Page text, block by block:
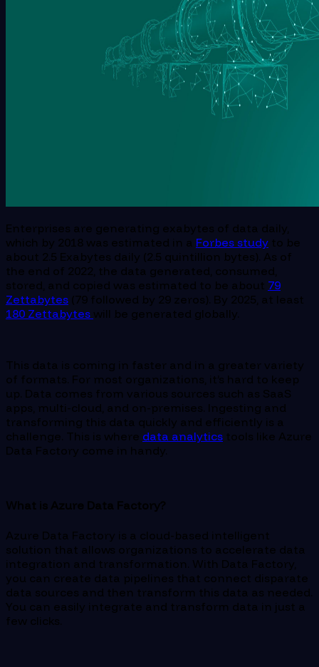
Enterprises are generating exabytes of data daily,
which by 2018 was estimated in a Forbes study to be
about 2.5 Exabytes daily (2.5 quintillion bytes). As of
the end of 2022, the data generated, consumed,
stored, and copied was estimated to be about 79
Zettabytes (79 followed by 29 zeros). By 2025, at least
180 Zettabytes will be generated globally.
This data is coming in faster and in a greater variety
of formats. For most organizations, it’s hard to keep
up. Data comes from various sources such as SaaS
apps, multi-cloud, and on-premises. Ingesting and
transforming this data quickly and efficiently is a
challenge. This is where data analytics tools like Azure
Data Factory come in handy.
What is Azure Data Factory?
Azure Data Factory is a cloud-based intelligent
solution that allows organizations to accelerate data
integration and transformation. With Data Factory,
you can create data pipelines that connect disparate
data sources and then transform this data as needed.
You can easily integrate and transform data in just a
few clicks.